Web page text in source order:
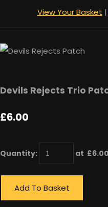
View Your Basket |
Devils Rejects Trio
£6.00
Quantity: at £6.00
Add To Basket